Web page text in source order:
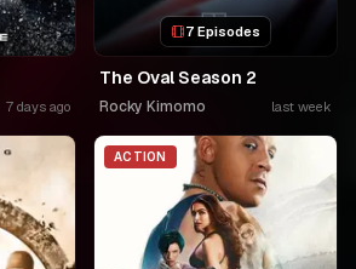
7 days ago
7 Episodes
The Oval Season 2
Rocky Kimomo last week
ACTION